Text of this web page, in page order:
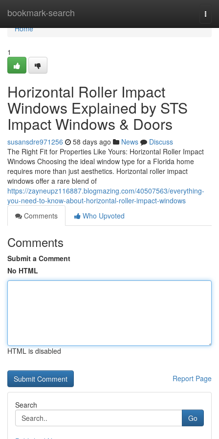
bookmark-search
Home
Home
1
Horizontal Roller Impact
Windows Explained by STS
Impact Windows & Doors
susansdre971256 58 days ago News
Discuss
The Right Fit for Properties Like Yours: Horizontal Roller Impact
Windows Choosing the ideal window type for a Florida home
requires more than just aesthetics. Horizontal roller impact
windows offer a rare blend of
https://zayneupz116887.blogmazing.com/40507563/everything-
you-need-to-know-about-horizontal-roller-impact-windows
Comments
Who Upvoted
Comments
Submit a Comment
No HTML
HTML is disabled
Report Page
Search
Go